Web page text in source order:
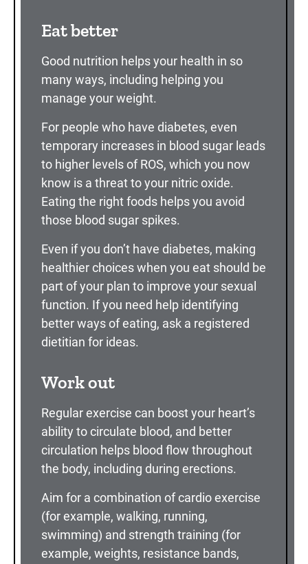
Eat better
Good nutrition helps your health in so
many ways, including helping you
manage your weight.
For people who have diabetes, even
temporary increases in blood sugar leads
to higher levels of ROS, which you now
know is a threat to your nitric oxide.
Eating the right foods helps you avoid
those blood sugar spikes.
Even if you don’t have diabetes, making
healthier choices when you eat should be
part of your plan to improve your sexual
function. If you need help identifying
better ways of eating, ask a registered
dietitian for ideas.
Work out
Regular exercise can boost your heart’s
ability to circulate blood, and better
circulation helps blood flow throughout
the body, including during erections.
Aim for a combination of cardio exercise
(for example, walking, running,
swimming) and strength training (for
example, weights, resistance bands,